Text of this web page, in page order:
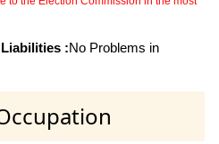
:No Problems in